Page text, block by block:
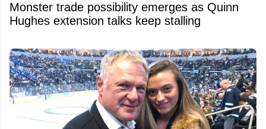
Monster trade possibility emerges as Quinn
Hughes extension talks keep stalling